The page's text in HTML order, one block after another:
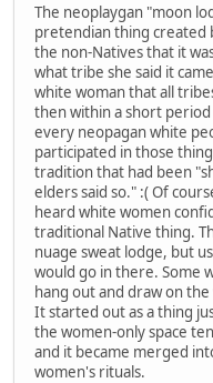
The neoplaygan "moon
pretendian thing created
the non-Natives that it
what tribe she said it
white woman that all
then within a short
every neopagan white
participated in those
tradition that had been
elders said so." :( Of
heard white women
traditional Native thing.
nuage sweat lodge, but
would go in there. Some
hang out and draw on
It started out as a thing
the women-only space
and it became merged
women's rituals.